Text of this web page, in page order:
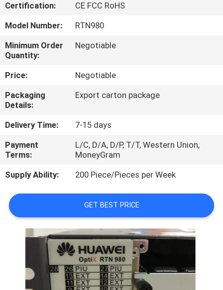
ABOUT
US
FACTORY
TOUR
QUALITY
CONTROL
CONTACT
US
NEWS
CASES
REQUEST
Certification:
CE FCC RoHS
Model Number:
RTN980
Minimum Order
Quantity:
Negotiable
Price:
Negotiable
Packaging
Details:
Export carton package
Delivery Time:
7-15 days
Payment
Terms:
L/C, D/A, D/P, T/T, Western Union,
MoneyGram
Supply Ability:
200 Piece/Pieces per Week
GET BEST PRICE